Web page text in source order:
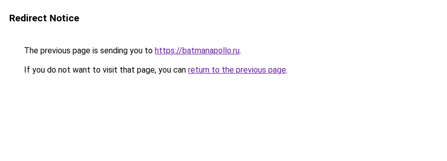
Redirect Notice
The previous page is sending you to https://batmanapollo.ru.
If you do not want to visit that page, you can return to the previous page.